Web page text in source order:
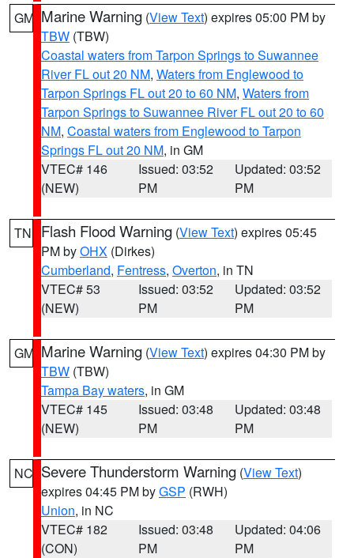
GM Marine Warning (View Text) expires 05:00 PM by
TBW (TBW)
Coastal waters from Tarpon Springs to Suwannee
River FL out 20 NM, Waters from Englewood to
Tarpon Springs FL out 20 to 60 NM, Waters from
Tarpon Springs to Suwannee River FL out 20 to 60
NM, Coastal waters from Englewood to Tarpon
Springs FL out 20 NM, in GM
VTEC# 146
(NEW)
Issued: 03:52
PM
Updated: 03:52
PM
TN Flash Flood Warning (View Text) expires 05:45
PM byOHX (Dirkes)
Cumberland, Fentress, Overton, in TN
VTEC# 53
(NEW)
Issued: 03:52
PM
Updated: 03:52
PM
GM Marine Warning (View Text) expires 04:30 PM by
TBW (TBW)
Tampa Bay waters, in GM
VTEC# 145
(NEW)
Issued: 03:48
PM
Updated: 03:48
PM
NC Severe Thunderstorm Warning (View Text)
expires 04:45 PM byGSP (RWH)
Union, in NC
VTEC# 182
(CON)
Issued: 03:48
PM
Updated: 04:06
PM